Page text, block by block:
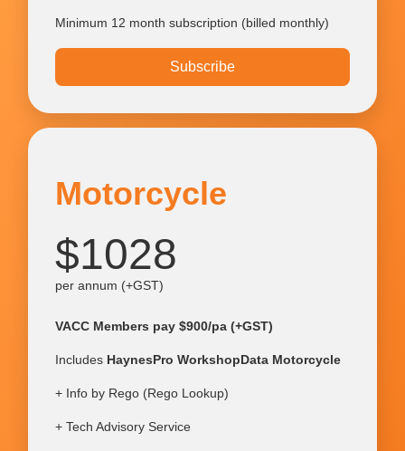
Minimum 12 month subscription (billed monthly)
Subscribe
Motorcycle
$1028
per annum (+GST)
VACC Members pay $900/pa (+GST)
Includes HaynesPro WorkshopData Motorcycle
+ Info by Rego (Rego Lookup)
+ Tech Advisory Service